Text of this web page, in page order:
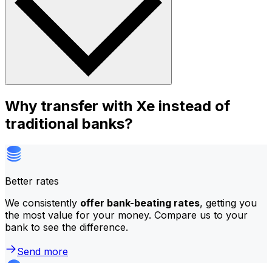
Why transfer with Xe instead of
traditional banks?
Better rates
We consistently offer bank-beating rates, getting you
the most value for your money. Compare us to your
bank to see the difference.
Send more